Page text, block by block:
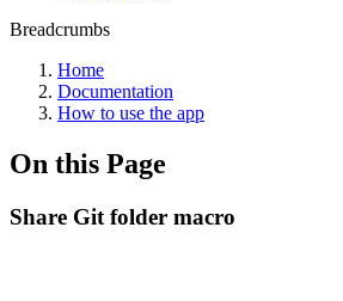
Breadcrumbs
Home
Documentation
How to use the app
On this Page
Share Git folder macro